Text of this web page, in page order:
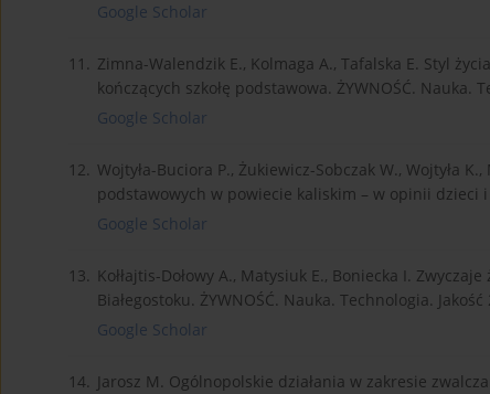
Google Scholar
11. Zimna-Walendzik E., Kolmaga A., Tafalska E. Styl
kończących szkołę podstawowa. ŻYWNOŚĆ. Nauka.
Google Scholar
12. Wojtyła-Buciora P., Żukiewicz-Sobczak W., Wojtyła
podstawowych w powiecie kaliskim – w opinii dzieci
Google Scholar
13. Kołłajtis-Dołowy A., Matysiuk E., Boniecka I.
Białegostoku. ŻYWNOŚĆ. Nauka. Technologia. Jakość
Google Scholar
14. Jarosz M. Ogólnopolskie działania w zakresie